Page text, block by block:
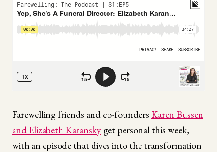
Farewelling friends and co-founders Karen Bussen
and Elizabeth Karanskyget personal this week,
with an episode that dives into the transformation